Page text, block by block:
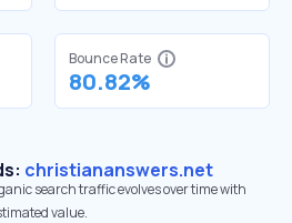
Bounce Rate
80.82%
christiananswers.net
search traffic evolves over time with
value.